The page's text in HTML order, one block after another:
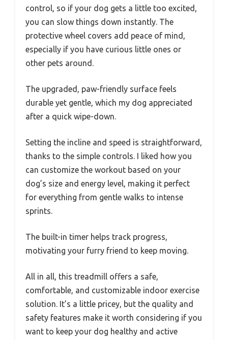
control, so if your dog gets a little too excited,
you can slow things down instantly. The
protective wheel covers add peace of mind,
especially if you have curious little ones or
other pets around.
The upgraded, paw-friendly surface feels
durable yet gentle, which my dog appreciated
after a quick wipe-down.
Setting the incline and speed is straightforward,
thanks to the simple controls. I liked how you
can customize the workout based on your
dog’s size and energy level, making it perfect
for everything from gentle walks to intense
sprints.
The built-in timer helps track progress,
motivating your furry friend to keep moving.
All in all, this treadmill offers a safe,
comfortable, and customizable indoor exercise
solution. It’s a little pricey, but the quality and
safety features make it worth considering if you
want to keep your dog healthy and active